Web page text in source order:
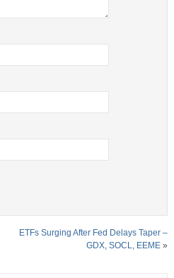
ETFs Surging After Fed Delays Taper –
GDX, SOCL, EEME »